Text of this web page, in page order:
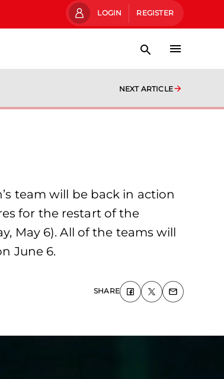
LOGIN REGISTER
NEXT ARTICLE
team will be back in action
for the restart of the
May 6). All of the teams will
June 6.
SHARE